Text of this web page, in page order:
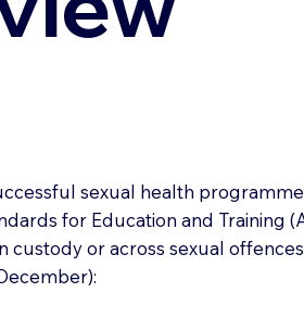
sexual health
for Education and Training
custody or across sexual